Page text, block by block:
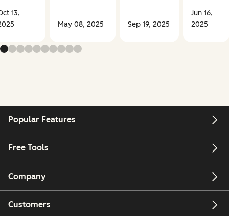
13,
May 08, 2025 Sep 19, 2025
Jun 16,
2025
Popular Features
Free Tools
Company
Customers